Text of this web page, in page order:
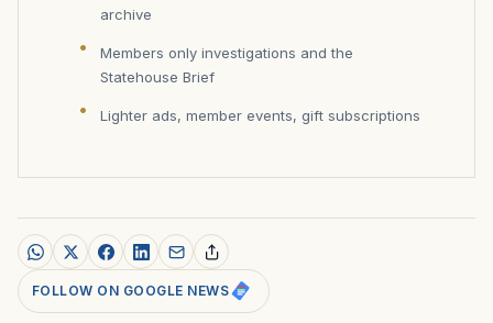
archive
Members only investigations and the
Statehouse Brief
Lighter ads, member events, gift subscriptions
FOLLOW ON GOOGLE NEWS